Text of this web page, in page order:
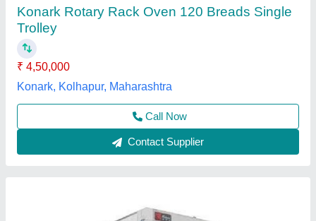
Operation Type: Automatic
Power Source
Cool Star,